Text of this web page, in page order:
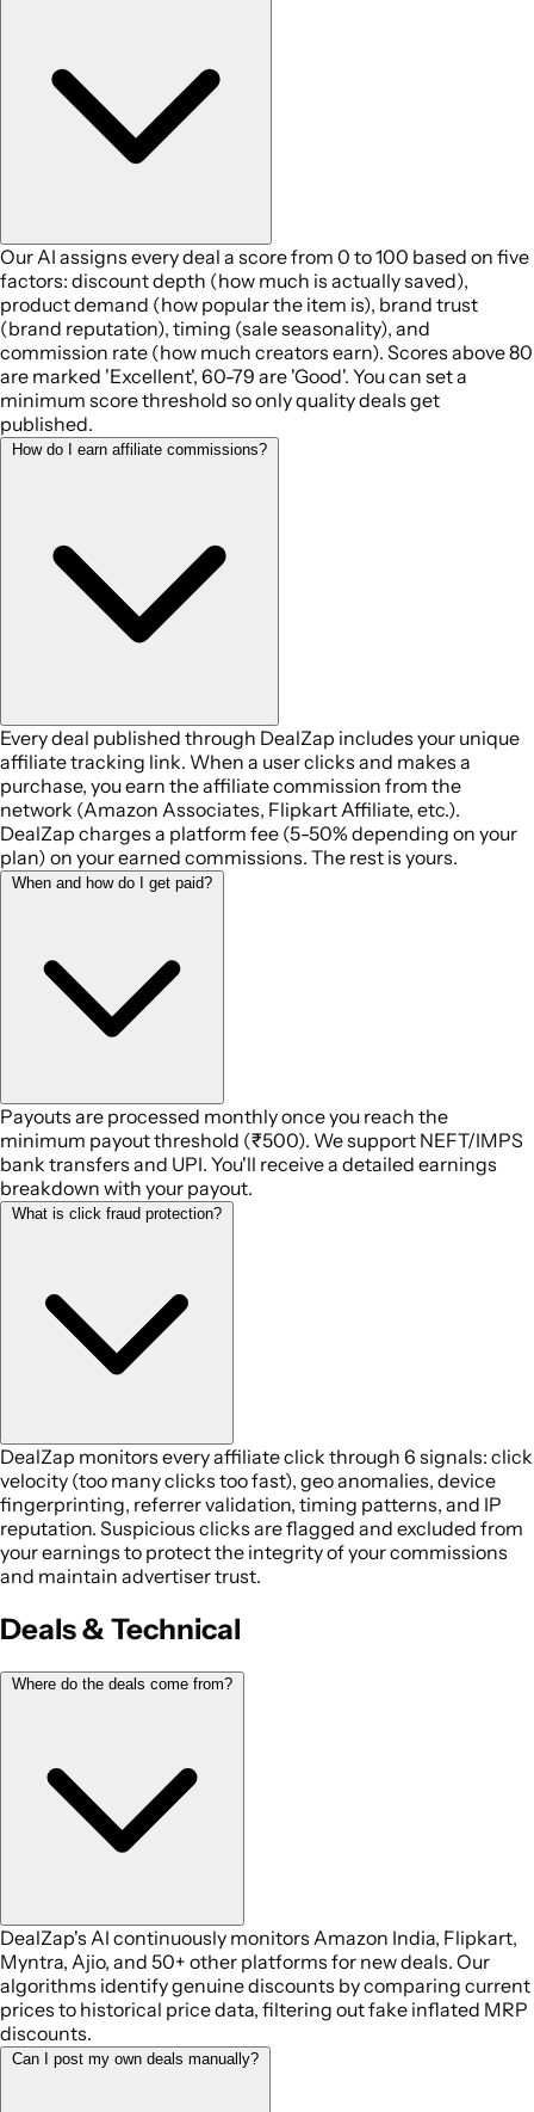
Our AI assigns every deal a score from 0 to 100 based on five
factors: discount depth (how much is actually saved),
product demand (how popular the item is), brand trust
(brand reputation), timing (sale seasonality), and
commission rate (how much creators earn). Scores above 80
are marked 'Excellent', 60-79 are 'Good'. You can set a
minimum score threshold so only quality deals get
published.
How do I earn affiliate commissions?
Every deal published through DealZap includes your unique
affiliate tracking link. When a user clicks and makes a
purchase, you earn the affiliate commission from the
network (Amazon Associates, Flipkart Affiliate, etc.).
DealZap charges a platform fee (5-50% depending on your
plan) on your earned commissions. The rest is yours.
When and how do I get paid?
Payouts are processed monthly once you reach the
minimum payout threshold (₹500). We support NEFT/IMPS
bank transfers and UPI. You'll receive a detailed earnings
breakdown with your payout.
What is click fraud protection?
DealZap monitors every affiliate click through 6 signals: click
velocity (too many clicks too fast), geo anomalies, device
fingerprinting, referrer validation, timing patterns, and IP
reputation. Suspicious clicks are flagged and excluded from
your earnings to protect the integrity of your commissions
and maintain advertiser trust.
Deals & Technical
Where do the deals come from?
DealZap's AI continuously monitors Amazon India, Flipkart,
Myntra, Ajio, and 50+ other platforms for new deals. Our
algorithms identify genuine discounts by comparing current
prices to historical price data, filtering out fake inflated MRP
discounts.
Can I post my own deals manually?